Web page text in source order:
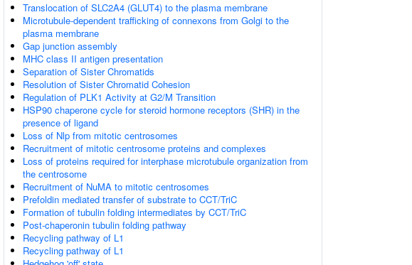
Translocation of SLC2A4 (GLUT4) to the plasma membrane
Microtubule-dependent trafficking of connexons from Golgi to the
plasma membrane
Gap junction assembly
MHC class II antigen presentation
Separation of Sister Chromatids
Resolution of Sister Chromatid Cohesion
Regulation of PLK1 Activity at G2/M Transition
HSP90 chaperone cycle for steroid hormone receptors (SHR) in the
presence of ligand
Loss of Nlp from mitotic centrosomes
Recruitment of mitotic centrosome proteins and complexes
Loss of proteins required for interphase microtubule organization from
the centrosome
Recruitment of NuMA to mitotic centrosomes
Prefoldin mediated transfer of substrate to CCT/TriC
Formation of tubulin folding intermediates by CCT/TriC
Post-chaperonin tubulin folding pathway
Recycling pathway of L1
Recycling pathway of L1